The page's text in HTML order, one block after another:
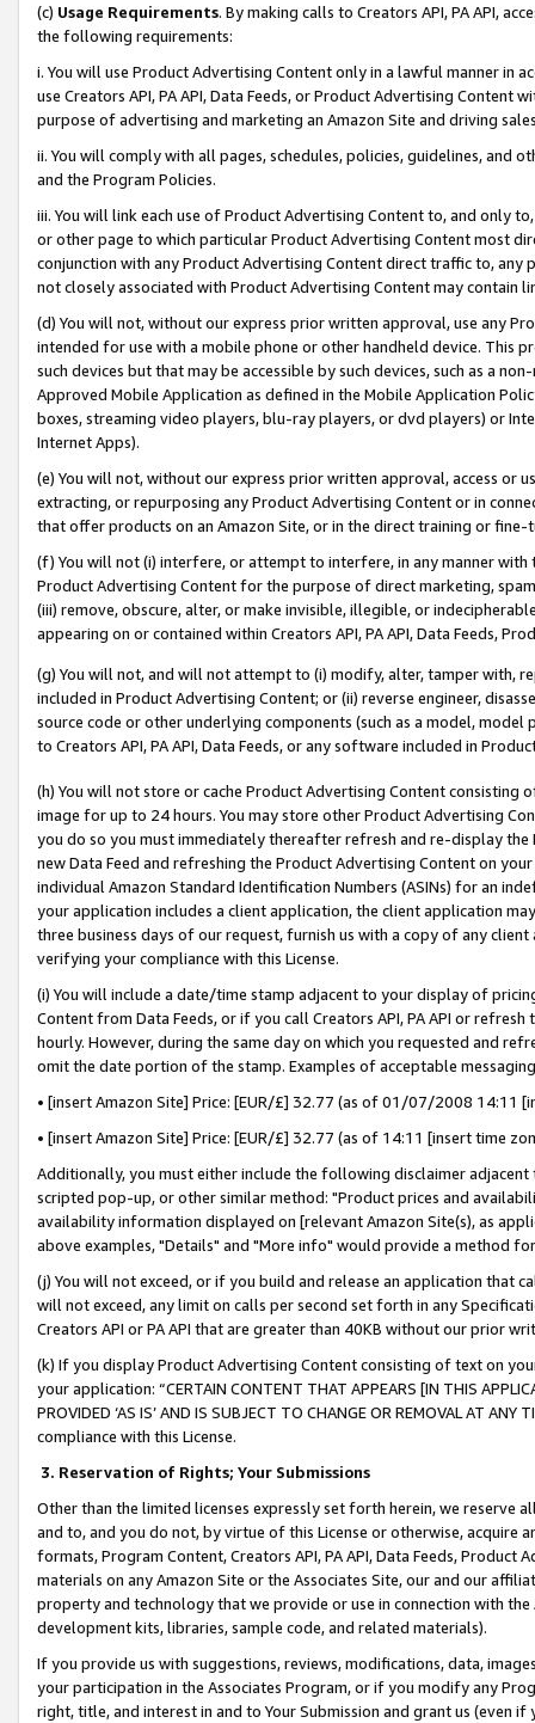
(c) Usage Requirements. By making calls to Creators API, PA API,
the following requirements:
i. You will use Product Advertising Content only in a lawful manner in
use Creators API, PA API, Data Feeds, or Product Advertising
purpose of advertising and marketing an Amazon Site and driving
ii. You will comply with all pages, schedules, policies, guidelines, and
and the Program Policies.
iii. You will link each use of Product Advertising Content to, and only
or other page to which particular Product Advertising Content most
conjunction with any Product Advertising Content direct traffic to,
not closely associated with Product Advertising Content may contain
(d) You will not, without our express prior written approval, use any
intended for use with a mobile phone or other handheld device. This
such devices but that may be accessible by such devices, such as a
Approved Mobile Application as defined in the Mobile Application
boxes, streaming video players, blu-ray players, or dvd players) or
Internet Apps).
(e) You will not, without our express prior written approval, access or
extracting, or repurposing any Product Advertising Content or in
that offer products on an Amazon Site, or in the direct training or
(f) You will not (i) interfere, or attempt to interfere, in any manner
Product Advertising Content for the purpose of direct marketing,
(iii) remove, obscure, alter, or make invisible, illegible, or
appearing on or contained within Creators API, PA API, Data Feeds,
(g) You will not, and will not attempt to (i) modify, alter, tamper with,
included in Product Advertising Content; or (ii) reverse engineer,
source code or other underlying components (such as a model,
to Creators API, PA API, Data Feeds, or any software included in
(h) You will not store or cache Product Advertising Content
image for up to 24 hours. You may store other Product Advertising
you do so you must immediately thereafter refresh and re-display the
new Data Feed and refreshing the Product Advertising Content on
individual Amazon Standard Identification Numbers (ASINs) for an
your application includes a client application, the client application
three business days of our request, furnish us with a copy of any
verifying your compliance with this License.
(i) You will include a date/time stamp adjacent to your display of
Content from Data Feeds, or if you call Creators API, PA API or
hourly. However, during the same day on which you requested and
omit the date portion of the stamp. Examples of acceptable
• [insert Amazon Site] Price: [EUR/£] 32.77 (as of 01/07/2008 14:11
• [insert Amazon Site] Price: [EUR/£] 32.77 (as of 14:11 [insert time
Additionally, you must either include the following disclaimer
scripted pop-up, or other similar method: "Product prices and
availability information displayed on [relevant Amazon Site(s), as
above examples, "Details" and "More info" would provide a method
(j) You will not exceed, or if you build and release an application that
will not exceed, any limit on calls per second set forth in any
Creators API or PA API that are greater than 40KB without our prior
(k) If you display Product Advertising Content consisting of text on
your application: “CERTAIN CONTENT THAT APPEARS [IN THIS
PROVIDED ‘AS IS’ AND IS SUBJECT TO CHANGE OR REMOVAL AT
compliance with this License.
3. Reservation of Rights; Your Submissions
Other than the limited licenses expressly set forth herein, we
and to, and you do not, by virtue of this License or otherwise, acquire
formats, Program Content, Creators API, PA API, Data Feeds,
materials on any Amazon Site or the Associates Site, our and our
property and technology that we provide or use in connection with
development kits, libraries, sample code, and related materials).
If you provide us with suggestions, reviews, modifications, data,
your participation in the Associates Program, or if you modify any
right, title, and interest in and to Your Submission and grant us (even